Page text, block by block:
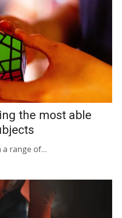
the most able
a range of…